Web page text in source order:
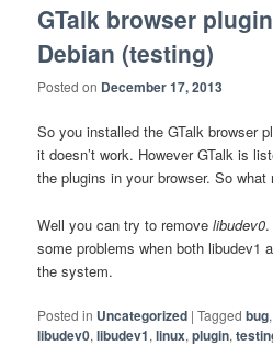
GTalk browser
Debian (testing)
Posted on December 17, 2013
So you installed the GTalk browser
it doesn’t work. However GTalk is
the plugins in your browser. So what
Well you can try to removelibudev0
some problems when both libudev1
the system.
Posted in Uncategorized |Tagged bug
libudev0,libudev1,linux,plugin,